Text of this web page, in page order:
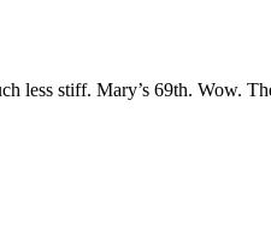
less stiff. Mary’s 69th. Wow.